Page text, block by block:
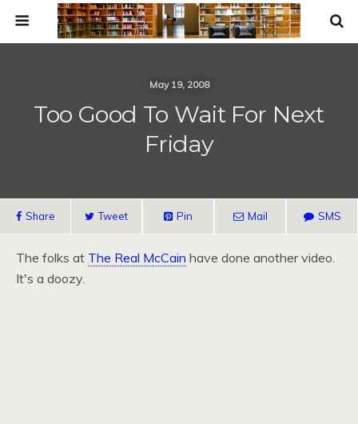
May 19, 2008
Too Good To Wait For Next
Friday
Share Tweet Pin Mail SMS
The folks at The Real McCain have done another video.
It's a doozy.